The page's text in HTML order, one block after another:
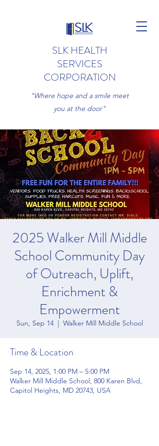
SLK HEALTH
SERVICES
CORPORATION
"Where hope and a smile meet
you at the door"
2025 Walker Mill Middle
School Community Day
of Outreach, Uplift,
Enrichment &
Empowerment
Sun, Sep 14
  |
Walker Mill Middle School
Time & Location
Sep 14, 2025, 1:00 PM – 5:00 PM
Walker Mill Middle School, 800 Karen Blvd,
Capitol Heights, MD 20743, USA